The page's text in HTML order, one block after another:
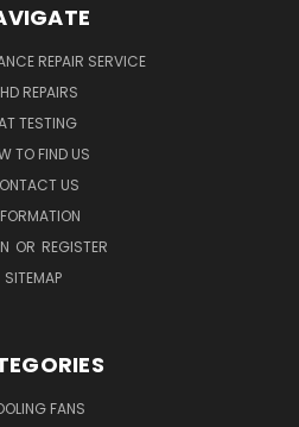
REPAIR SERVICE
REPAIRS
TESTING
TO FIND US
US
OR REGISTER
SITEMAP
FANS